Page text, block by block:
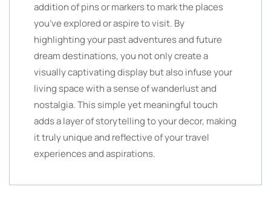
addition of pins or markers to mark the places
you’ve explored or aspire to visit. By
highlighting your past adventures and future
dream destinations, you not only create a
visually captivating display but also infuse your
living space with a sense of wanderlust and
nostalgia. This simple yet meaningful touch
adds a layer of storytelling to your decor, making
it truly unique and reflective of your travel
experiences and aspirations.